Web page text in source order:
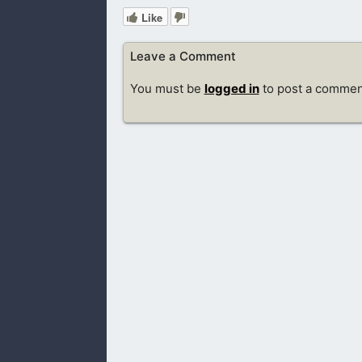
Like
Leave a Comment
You must be logged into post a